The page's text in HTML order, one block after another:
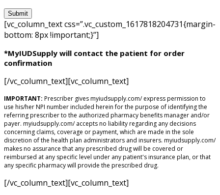
[vc_column_text css=”.vc_custom_1617818204731{margin-
bottom: 8px !important;}”]
*MyIUDSupply will contact the patient for order
confirmation
[/vc_column_text][vc_column_text]
IMPORTANT: Prescriber gives myiudsupply.com/ express permission to
use his/her NPI number included herein for the purpose of identifying the
referring prescriber to the authorized pharmacy benefits manager and/or
payer. myiudsupply.com/ accepts no liability regarding any decisions
concerning claims, coverage or payment, which are made in the sole
discretion of the health plan administrators and insurers. myiudsupply.com/
makes no assurance that any prescribed drug will be covered or
reimbursed at any specific level under any patient's insurance plan, or that
any specific pharmacy will provide the prescribed drug.
[/vc_column_text][vc_column_text]